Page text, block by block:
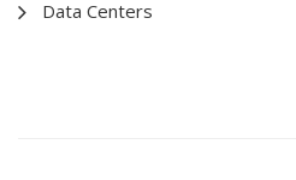
Data Centers